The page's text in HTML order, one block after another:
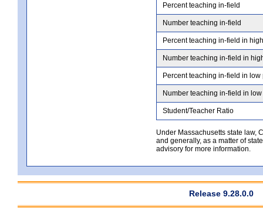
Percent teaching in-field
Number teaching in-field
Percent teaching in-field in
Number teaching in-field in
Percent teaching in-field in low
Number teaching in-field in
Student/Teacher Ratio
Under Massachusetts state law,
and generally, as a matter of
advisory for more information.
Release 9.28.0.0